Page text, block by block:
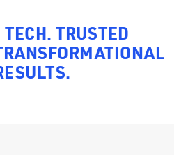
TECH. TRUSTED